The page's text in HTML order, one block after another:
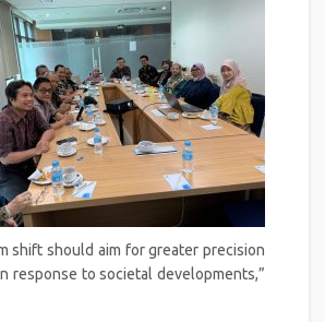
shift should aim for greater precision
response to societal developments,”